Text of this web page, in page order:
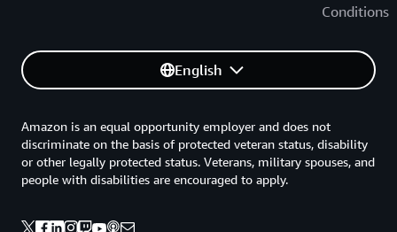
Conditions
English
Amazon is an equal opportunity employer and does not
discriminate on the basis of protected veteran status, disability
or other legally protected status. Veterans, military spouses, and
people with disabilities are encouraged to apply.